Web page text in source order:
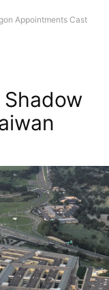
Appointments Cast